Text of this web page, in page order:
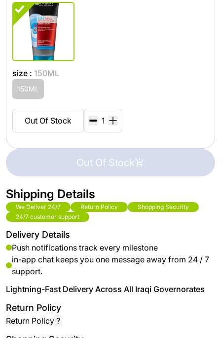
size : 150ML
150ML
Out Of Stock
Out Of Stock
Shipping Details
We Deliver 24/7 Return Policy
Shopping Security
24/7 customer support
Delivery Details
Push notifications track every milestone
in-app chat keeps you one message away from 24 / 7
support.
Lightning-Fast Delivery Across All Iraqi Governorates
Return Policy
Return Policy ?